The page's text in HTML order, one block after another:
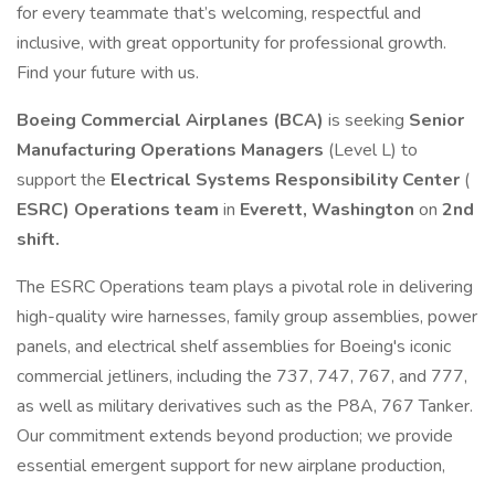
for every teammate that’s welcoming, respectful and
inclusive, with great opportunity for professional growth.
Find your future with us.
Boeing Commercial Airplanes (BCA) is seeking Senior
Manufacturing Operations Managers (Level L) to
support the Electrical Systems Responsibility Center (
ESRC) Operations team in Everett, Washington on 2nd
shift.
The ESRC Operations team plays a pivotal role in delivering
high-quality wire harnesses, family group assemblies, power
panels, and electrical shelf assemblies for Boeing's iconic
commercial jetliners, including the 737, 747, 767, and 777,
as well as military derivatives such as the P8A, 767 Tanker.
Our commitment extends beyond production; we provide
essential emergent support for new airplane production,